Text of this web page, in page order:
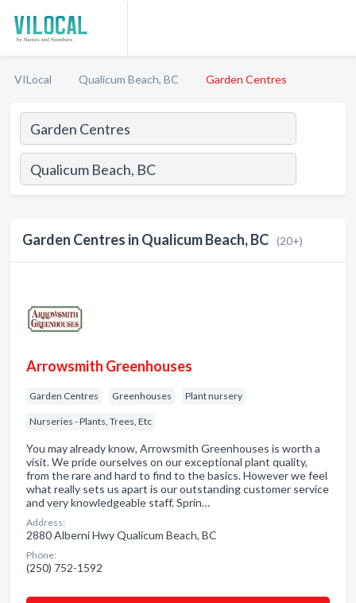
VILocal Qualicum Beach, BC Garden Centres
Garden Centres in Qualicum Beach, BC (20+)
Arrowsmith Greenhouses
Garden Centres Greenhouses Plant nursery
Nurseries - Plants, Trees, Etc
You may already know, Arrowsmith Greenhouses is worth a
visit. We pride ourselves on our exceptional plant quality,
from the rare and hard to find to the basics. However we feel
what really sets us apart is our outstanding customer service
and very knowledgeable staff. Sprin…
Address:
2880 Alberni Hwy Qualicum Beach, BC
Phone:
(250) 752-1592